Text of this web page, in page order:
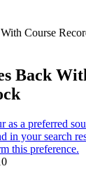
Course
Back